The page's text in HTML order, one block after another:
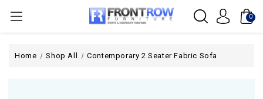
0
Home Shop All Contemporary 2 Seater Fabric Sofa